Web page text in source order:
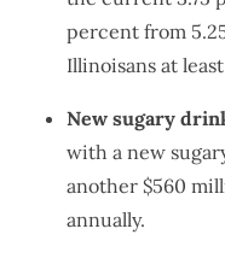
percent from
Illinoisans at
New sugary
with a new
another $560
annually.